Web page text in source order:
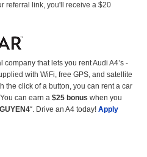
referral link, you'll receive a $20
company that lets you rent Audi A4’s -
with WiFi, free GPS, and satellite
the click of a button, you can rent a car
can earn a $25 bonus when you
“. Drive an A4 today! Apply